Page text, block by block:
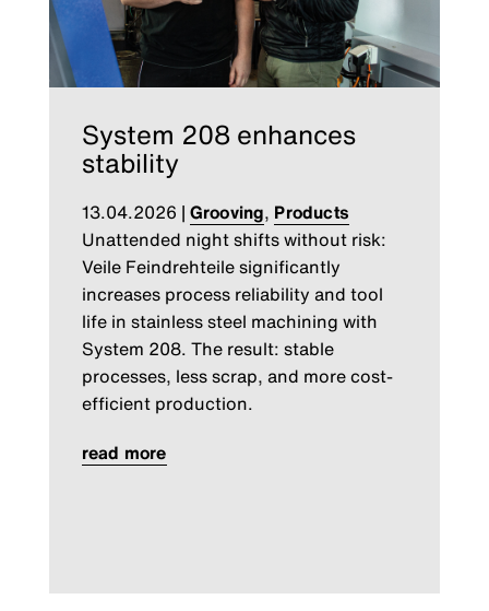
System 208 enhances
stability
13.04.2026 | Grooving, Products
Unattended night shifts without risk:
Veile Feindrehteile significantly
increases process reliability and tool
life in stainless steel machining with
System 208. The result: stable
processes, less scrap, and more cost-
efficient production.
read more